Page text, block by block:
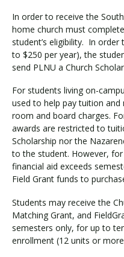
In order to receive the
home church must
student’s eligibility. In
to $250 per year), the
send PLNU a Church
For students living on-
used to help pay tuition
room and board charges.
awards are restricted to
Scholarship nor the
to the student. However,
financial aid exceeds
Field Grant funds to
Students may receive the
Matching Grant, and
semesters only, for up to
enrollment (12 units or